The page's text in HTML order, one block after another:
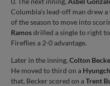
Columbia’s lead-off man drew
of the season to move into
Ramosdrilled a single to right
Fireflies a 2-0 advantage.
Later in the inning,Colton
He moved to third on a
that, Becker scored on aTrent